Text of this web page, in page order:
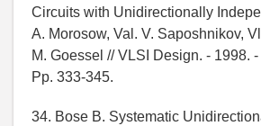
Circuits with Unidirectionally
A. Morosow, Val. V. Saposhnikov,
M. Goessel // VLSI Design. - 1998.
Pp. 333-345.
34. Bose B. Systematic